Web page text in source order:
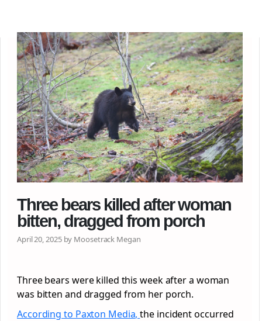
Three bears killed after woman
bitten, dragged from porch
April 20, 2025 by Moosetrack Megan
Three bears were killed this week after a woman
was bitten and dragged from her porch.
According to Paxton Media,the incident occurred